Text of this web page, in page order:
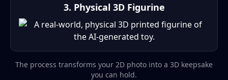
3. Physical 3D Figurine
The process transforms your 2D photo into a 3D keepsake
you can hold.